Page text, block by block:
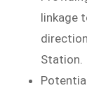
linkage
Station.